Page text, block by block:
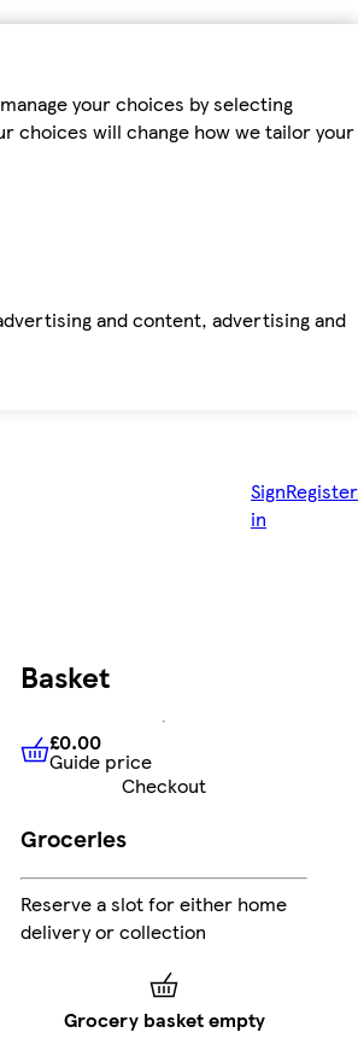
your choices by selecting
choices will change how we tailor your
and content, advertising and
Sign
in
Register
Basket
£0.00 Guide price
£0.00
Guide price
Checkout
Groceries
Reserve a slot for either home
delivery or collection
Grocery basket empty